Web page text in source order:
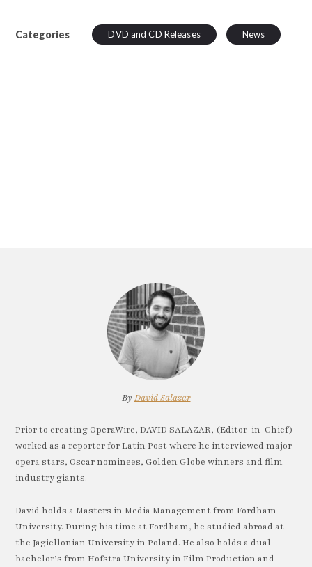
Categories DVD and CD Releases News
By David Salazar
Prior to creating OperaWire, DAVID SALAZAR, (Editor-in-Chief)
worked as a reporter for Latin Post where he interviewed major
opera stars, Oscar nominees, Golden Globe winners and film
industry giants.
David holds a Masters in Media Management from Fordham
University. During his time at Fordham, he studied abroad at
the Jagiellonian University in Poland. He also holds a dual
bachelor’s from Hofstra University in Film Production and